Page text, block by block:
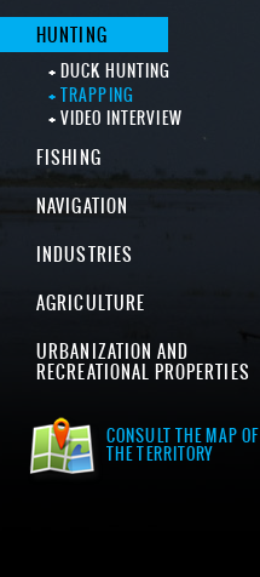
HUNTING
DUCK HUNTING
TRAPPING
VIDEO INTERVIEW
FISHING
NAVIGATION
INDUSTRIES
AGRICULTURE
URBANIZATION AND
RECREATIONAL PROPERTIES
CONSULT THE MAP OF
THE TERRITORY